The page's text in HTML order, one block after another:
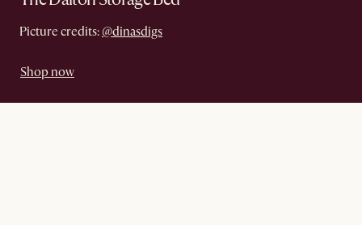
Picture credits: @dinasdigs
Shop now